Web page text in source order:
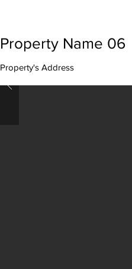
Property Name 06
Property's Address